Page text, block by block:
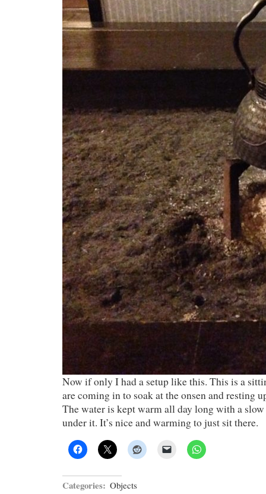
Now if only I had a setup like this. This is a
are coming in to soak at the onsen and resting
The water is kept warm all day long with a
under it. It’s nice and warming to just sit there.
Categories: Objects